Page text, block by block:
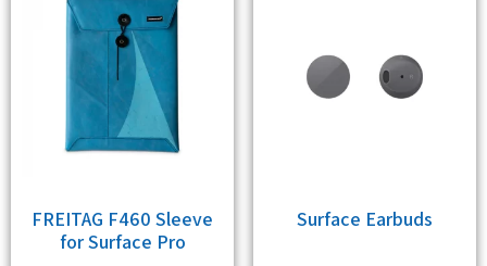
Surface Earbuds
FREITAG F460 Sleeve
for Surface Pro